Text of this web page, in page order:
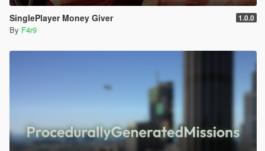
SinglePlayer Money Giver 1.0.0
By F4r9